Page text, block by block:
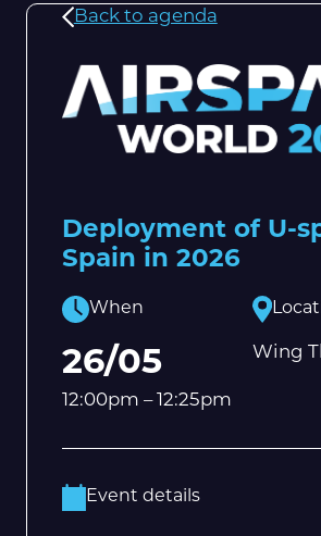
Back to agenda
Deployment of U-
Spain in 2026
When
26/05
12:00pm – 12:25pm
Wing
Event details